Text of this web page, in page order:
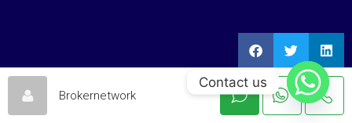
Brokernetwork
Contact us